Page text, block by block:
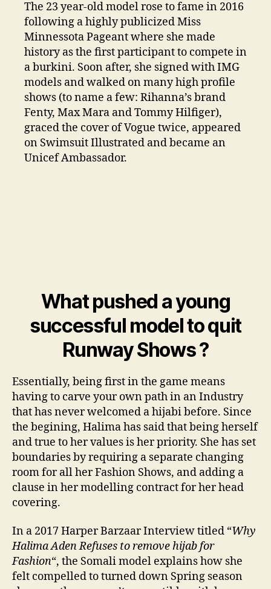
The 23 year-old model rose to fame in 2016
following a highly publicized Miss
Minnessota Pageant where she made
history as the first participant to compete in
a burkini. Soon after, she signed with IMG
models and walked on many high profile
shows (to name a few: Rihanna’s brand
Fenty, Max Mara and Tommy Hilfiger),
graced the cover of Vogue twice, appeared
on Swimsuit Illustrated and became an
Unicef Ambassador.
What pushed a young
successful model to quit
Runway Shows ?
Essentially, being first in the game means
having to carve your own path in an Industry
that has never welcomed a hijabi before. Since
the begining, Halima has said that being herself
and true to her values is her priority. She has set
boundaries by requiring a separate changing
room for all her Fashion Shows, and adding a
clause in her modelling contract for her head
covering.
In a 2017 Harper Barzaar Interview titled “Why
Halima Aden Refuses to remove hijab for
Fashion“, the Somali model explains how she
felt compelled to turned down Spring season